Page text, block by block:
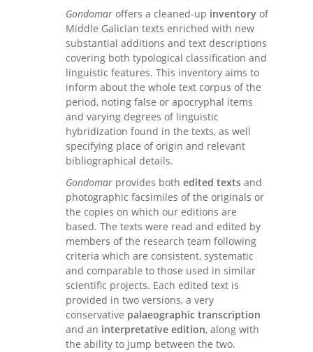
Gondomar offers a cleaned-up inventory of
Middle Galician texts enriched with new
substantial additions and text descriptions
covering both typological classification and
linguistic features. This inventory aims to
inform about the whole text corpus of the
period, noting false or apocryphal items
and varying degrees of linguistic
hybridization found in the texts, as well
specifying place of origin and relevant
bibliographical details.
Gondomar provides both edited texts and
photographic facsimiles of the originals or
the copies on which our editions are
based. The texts were read and edited by
members of the research team following
criteria which are consistent, systematic
and comparable to those used in similar
scientific projects. Each edited text is
provided in two versions, a very
conservative palaeographic transcription
and an interpretative edition, along with
the ability to jump between the two.